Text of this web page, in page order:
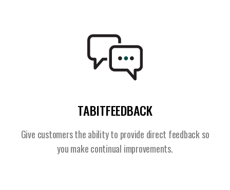
TABITFEEDBACK
Give customers the ability to provide direct feedback so
you make continual improvements.